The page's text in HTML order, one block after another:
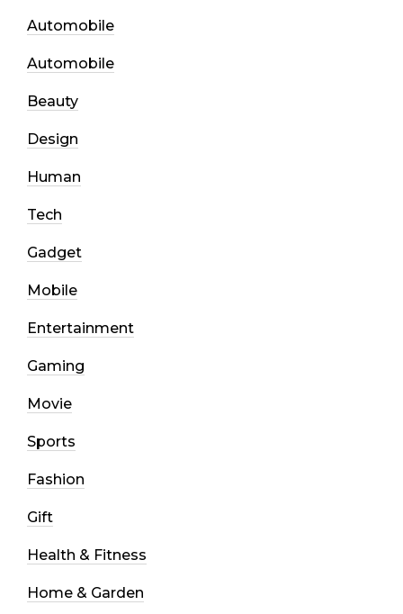
Automobile
Automobile
Beauty
Design
Human
Tech
Gadget
Mobile
Entertainment
Gaming
Movie
Sports
Fashion
Gift
Health & Fitness
Home & Garden